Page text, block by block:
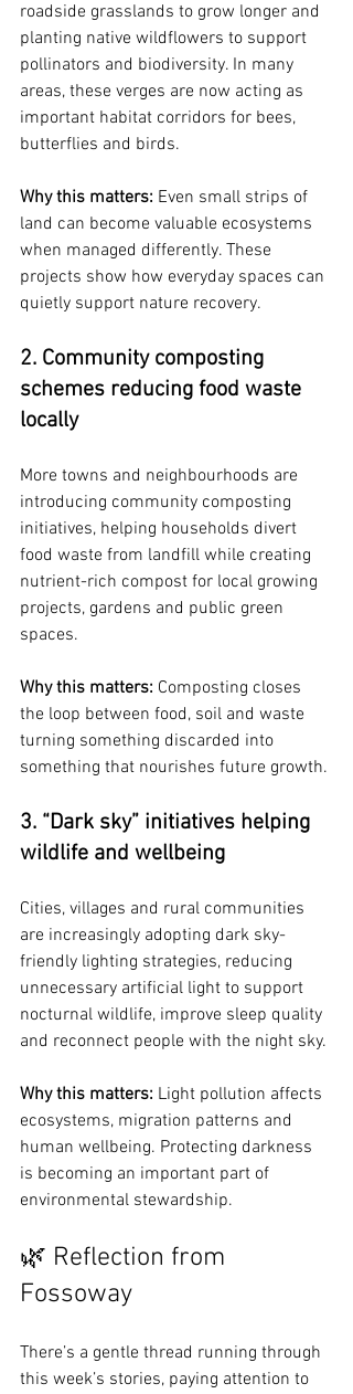
roadside grasslands to grow longer and
planting native wildflowers to support
pollinators and biodiversity. In many
areas, these verges are now acting as
important habitat corridors for bees,
butterflies and birds.
Why this matters: Even small strips of
land can become valuable ecosystems
when managed differently. These
projects show how everyday spaces can
quietly support nature recovery.
2. Community composting
schemes reducing food waste
locally
More towns and neighbourhoods are
introducing community composting
initiatives, helping households divert
food waste from landfill while creating
nutrient-rich compost for local growing
projects, gardens and public green
spaces.
Why this matters: Composting closes
the loop between food, soil and waste
turning something discarded into
something that nourishes future growth.
3. “Dark sky” initiatives helping
wildlife and wellbeing
Cities, villages and rural communities
are increasingly adopting dark sky-
friendly lighting strategies, reducing
unnecessary artificial light to support
nocturnal wildlife, improve sleep quality
and reconnect people with the night sky.
Why this matters: Light pollution affects
ecosystems, migration patterns and
human wellbeing. Protecting darkness
is becoming an important part of
environmental stewardship.
🌿 Reflection from
Fossoway
There’s a gentle thread running through
this week’s stories, paying attention to